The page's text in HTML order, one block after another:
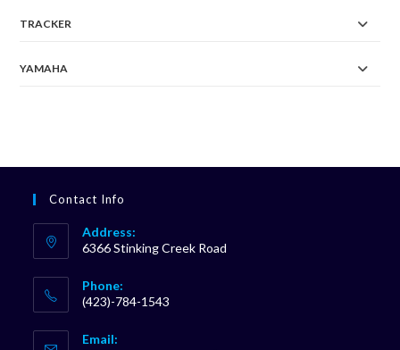
TRACKER
YAMAHA
Contact Info
Address:
6366 Stinking Creek Road
Phone:
(423)-784-1543
in
Email: